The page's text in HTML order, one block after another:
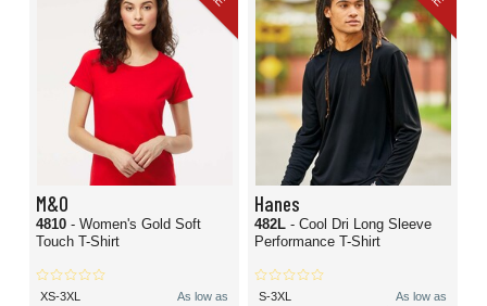
M&O
4810 - Women's Gold Soft
Touch T-Shirt
XS-3XL
As low as
Hanes
482L - Cool Dri Long Sleeve
Performance T-Shirt
S-3XL
As low as